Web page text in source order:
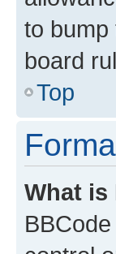
to bump
board
Top
What is